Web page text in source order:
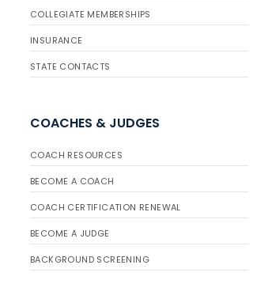
COLLEGIATE MEMBERSHIPS
INSURANCE
STATE CONTACTS
COACHES & JUDGES
COACH RESOURCES
BECOME A COACH
COACH CERTIFICATION RENEWAL
BECOME A JUDGE
BACKGROUND SCREENING